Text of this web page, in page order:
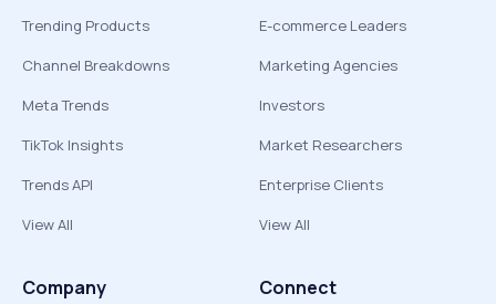
Trending Products
Channel Breakdowns
Meta Trends
TikTok Insights
Trends API
View All
E-commerce Leaders
Marketing Agencies
Investors
Market Researchers
Enterprise Clients
View All
Company Connect